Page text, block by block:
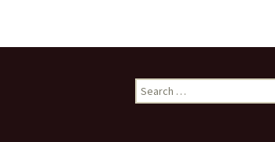
Search
for: